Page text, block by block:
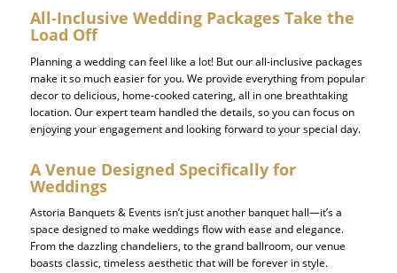
All-Inclusive Wedding Packages Take the
Load Off
Planning a wedding can feel like a lot! But our all-inclusive packages
make it so much easier for you. We provide everything from popular
decor to delicious, home-cooked catering, all in one breathtaking
location. Our expert team handled the details, so you can focus on
enjoying your engagement and looking forward to your special day.
A Venue Designed Specifically for
Weddings
Astoria Banquets & Events isn’t just another banquet hall—it’s a
space designed to make weddings flow with ease and elegance.
From the dazzling chandeliers, to the grand ballroom, our venue
boasts classic, timeless aesthetic that will be forever in style.